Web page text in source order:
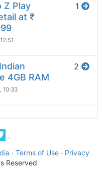
Z Play
at ₹
1
4GB RAM
10:33
2
·
· Terms of Use · Privacy
Reserved